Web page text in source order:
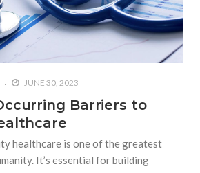
JUNE 30, 2023
Barriers to
healthcare is one of the greatest
It’s essential for building